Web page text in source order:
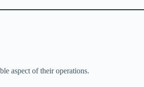
aspect of their operations.